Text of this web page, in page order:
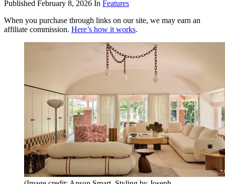
Published February 8, 2026 In Features
When you purchase through links on our site, we may earn an
affiliate commission. Here’s how it works.